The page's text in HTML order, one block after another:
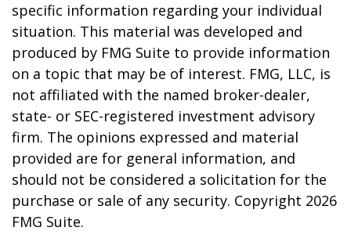
specific information regarding your individual
situation. This material was developed and
produced by FMG Suite to provide information
on a topic that may be of interest. FMG, LLC, is
not affiliated with the named broker-dealer,
state- or SEC-registered investment advisory
firm. The opinions expressed and material
provided are for general information, and
should not be considered a solicitation for the
purchase or sale of any security. Copyright 2026
FMG Suite.